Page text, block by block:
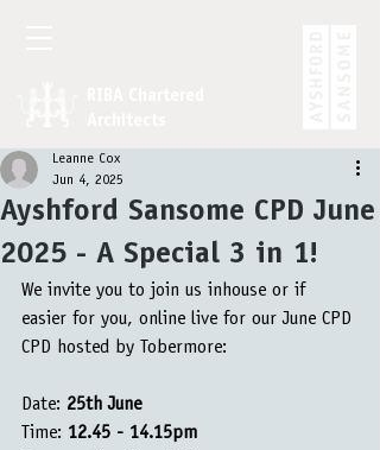
Ayshford Sansome CPD June
2025 - A Special 3 in 1!
Leanne Cox
Jun 4, 2025
We invite you to join us inhouse or if
easier for you, online live for our June CPD
CPD hosted by Tobermore:
Date: 25th June
Time: 12.45 - 14.15pm